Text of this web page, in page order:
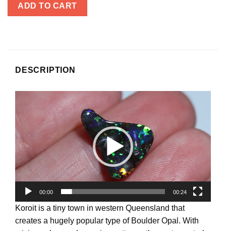
ADD TO CART
DESCRIPTION
00:00 00:24
Koroit is a tiny town in western Queensland that
creates a hugely popular type of Boulder Opal. With